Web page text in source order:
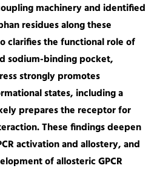
machinery and identified
residues along these
clarifies the functional role of
sodium-binding pocket,
strongly promotes
states, including a
prepares the receptor for
These findings deepen
activation and allostery, and
of allosteric GPCR